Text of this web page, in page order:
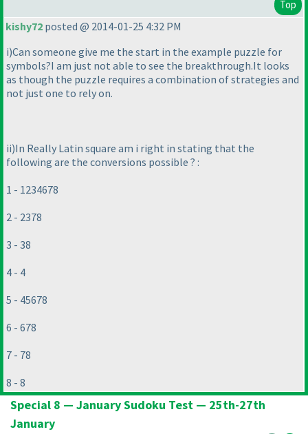
Top
kishy72 posted @ 2014-01-25 4:32 PM
i)Can someone give me the start in the example puzzle for
symbols?I am just not able to see the breakthrough.It looks
as though the puzzle requires a combination of strategies and
not just one to rely on.
ii)In Really Latin square am i right in stating that the
following are the conversions possible ? :
1 - 1234678
2 - 2378
3 - 38
4 - 4
5 - 45678
6 - 678
7 - 78
8 - 8
Special 8 — January Sudoku Test — 25th-27th
January